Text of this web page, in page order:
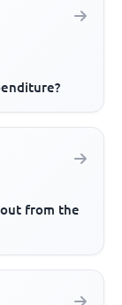
from the